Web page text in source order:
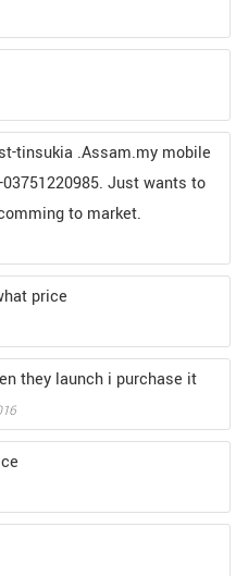
tinsukia .Assam.my mobile
Just wants to
to market.
price
they launch i purchase it